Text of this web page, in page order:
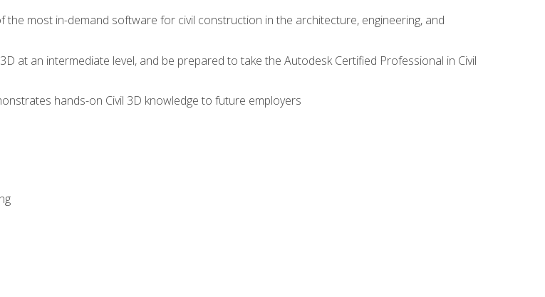
the most in-demand software for civil construction in the architecture, engineering, and
at an intermediate level, and be prepared to take the Autodesk Certified Professional in Civil
hands-on Civil 3D knowledge to future employers